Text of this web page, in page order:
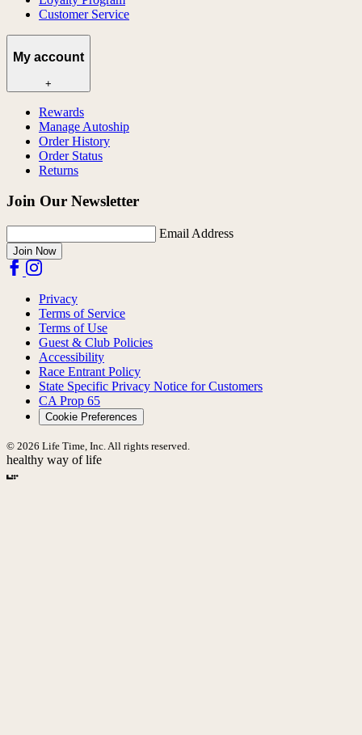
Customer Service
My account
+
Rewards
Manage Autoship
Order History
Order Status
Returns
Join Our Newsletter
Email Address
Join Now
Privacy
Terms of Service
Terms of Use
Guest & Club Policies
Accessibility
Race Entrant Policy
State Specific Privacy Notice for Customers
CA Prop 65
Cookie Preferences
© 2026 Life Time, Inc. All rights reserved.
healthy way of life